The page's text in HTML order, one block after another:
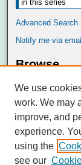
Advanced Search
Notify me via
Browse
Disciplines
Authors
Author
Author FAQ
We use
work. We may
improve, and
experience.
using the
see our